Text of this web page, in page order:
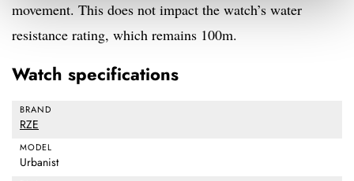
movement. This does not impact the watch’s water
resistance rating, which remains 100m.
Watch specifications
BRAND
RZE
MODEL
Urbanist